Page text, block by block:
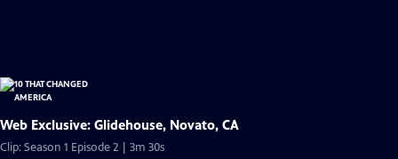
Web Exclusive: Glidehouse, Novato, CA
Clip: Season 1 Episode 2 | 3m 30s